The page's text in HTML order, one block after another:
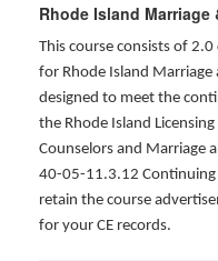
Rhode Island
This course consists of
for Rhode Island Marriage
designed to meet the
the Rhode Island
Counselors and Marriage
40-05-11.3.12 Continuing
retain the course
for your CE records.